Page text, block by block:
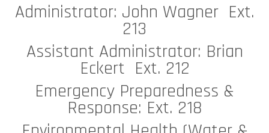
Administrator: John Wagner Ext.
213
Assistant Administrator: Brian
Eckert Ext. 212
Emergency Preparedness &
Response: Ext. 218